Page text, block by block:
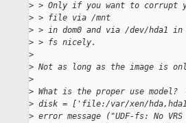
> > Only if you want to
> > file via /mnt
> > in dom0 and via /dev/hda1
> > fs nicely.
>
> Not as long as the image is
>
> What is the proper use
> disk = ['file:/var/xen/
> error message ("UDF-fs: No